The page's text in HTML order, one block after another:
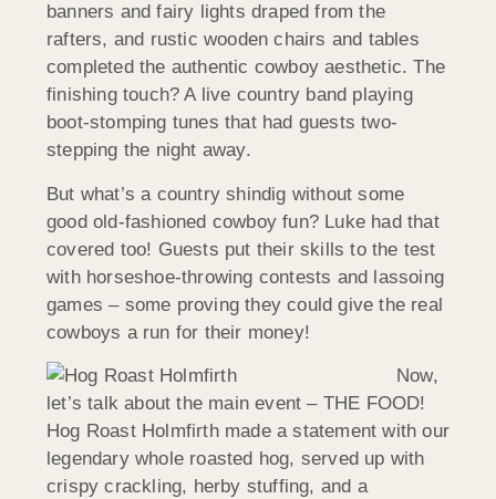
banners and fairy lights draped from the
rafters, and rustic wooden chairs and tables
completed the authentic cowboy aesthetic. The
finishing touch? A live country band playing
boot-stomping tunes that had guests two-
stepping the night away.
But what’s a country shindig without some
good old-fashioned cowboy fun? Luke had that
covered too! Guests put their skills to the test
with horseshoe-throwing contests and lassoing
games – some proving they could give the real
cowboys a run for their money!
Now,
let’s talk about the main event – THE FOOD!
Hog Roast Holmfirth made a statement with our
legendary whole roasted hog, served up with
crispy crackling, herby stuffing, and a